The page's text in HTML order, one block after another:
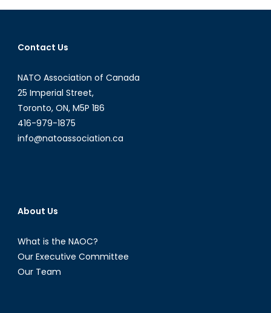
Contact Us
NATO Association of Canada
25 Imperial Street,
Toronto, ON, M5P 1B6
416-979-1875
info@natoassociation.ca
About Us
What is the NAOC?
Our Executive Committee
Our Team